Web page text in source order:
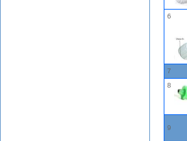
6
7
8
9